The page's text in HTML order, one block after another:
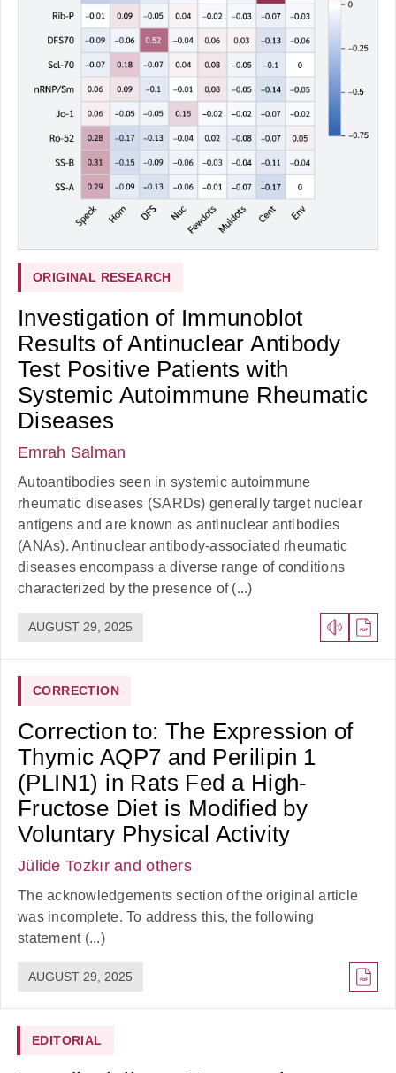
EDITORIAL
ORIGINAL RESEARCH
Investigation of Immunoblot
Results of Antinuclear Antibody
Test Positive Patients with
Systemic Autoimmune Rheumatic
Diseases
Emrah Salman
Autoantibodies seen in systemic autoimmune
rheumatic diseases (SARDs) generally target nuclear
antigens and are known as antinuclear antibodies
(ANAs). Antinuclear antibody-associated rheumatic
diseases encompass a diverse range of conditions
characterized by the presence of (...)
AUGUST 29, 2025
CORRECTION
Correction to: The Expression of
Thymic AQP7 and Perilipin 1
(PLIN1) in Rats Fed a High-
Fructose Diet is Modified by
Voluntary Physical Activity
Jülide Tozkır and others
The acknowledgements section of the original article
was incomplete. To address this, the following
statement (...)
AUGUST 29, 2025